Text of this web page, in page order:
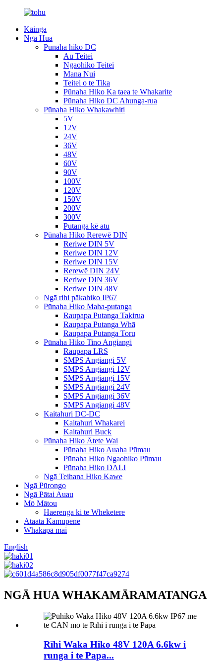
Kāinga
Ngā Hua
Pūnaha hiko DC
Au Teitei
Ngaohiko Teitei
Mana Nui
Teitei o te Tika
Pūnaha Hiko Ka taea te Whakarite
Pūnaha Hiko DC Ahunga-rua
Pūnaha Hiko Whakawhiti
5V
12V
24V
36V
48V
60V
90V
100V
120V
150V
200V
300V
Putanga kē atu
Pūnaha Hiko Rerewē DIN
Reriwe DIN 5V
Reriwe DIN 12V
Reriwe DIN 15V
Rerewē DIN 24V
Reriwe DIN 36V
Reriwe DIN 48V
Ngā rihi pākahiko IP67
Pūnaha Hiko Maha-putanga
Raupapa Putanga Takirua
Raupapa Putanga Whā
Raupapa Putanga Toru
Pūnaha Hiko Tino Angiangi
Raupapa LRS
SMPS Angiangi 5V
SMPS Angiangi 12V
SMPS Angiangi 15V
SMPS Angiangi 24V
SMPS Angiangi 36V
SMPS Angiangi 48V
Kaitahuri DC-DC
Kaitahuri Whakarei
Kaitahuri Buck
Pūnaha Hiko Ātete Wai
Pūnaha Hiko Auaha Pūmau
Pūnaha Hiko Ngaohiko Pūmau
Pūnaha Hiko DALI
Ngā Teihana Hiko Kawe
Ngā Pūrongo
Ngā Pātai Auau
Mō Mātou
Haerenga ki te Wheketere
Ataata Kamupene
Whakapā mai
English
NGĀ HUA WHAKAMĀRAMATANGA
Rīhi Waka Hiko 48V 120A 6.6kw i
runga i te Papa...